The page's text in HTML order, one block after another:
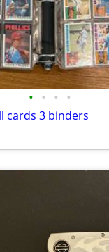
• • • •
cards 3 binders